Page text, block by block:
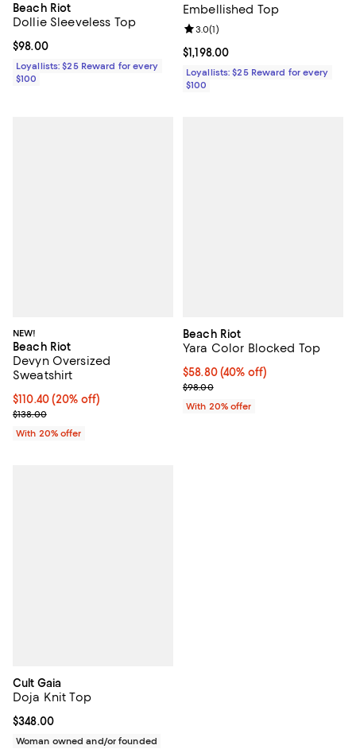
Beach Riot
Dollie Sleeveless Top
Current price $98.00; ;
$98.00
Loyallists: $25 Reward for every
$100
Embellished Top
Current price $1,198.00; ;
$1,198.00
Review rating: 3.0 out of 5; 1
3.0(1)
Loyallists: $25 Reward for every
$100
NEW!
Beach Riot
Devyn Oversized
Sweatshirt
Current price $110.40; 20% off; undefined;
$110.40(20% off)
; Previous price $138.00;
$138.00
With 20% offer
Beach Riot
Yara Color Blocked Top
$58.80; 40% off; undefined;
$58.80(40% off)
Current sale price $73.50;
$98.00
With 20% offer
Cult Gaia
Doja Knit Top
Current price $348.00; ;
$348.00
Woman owned and/or founded